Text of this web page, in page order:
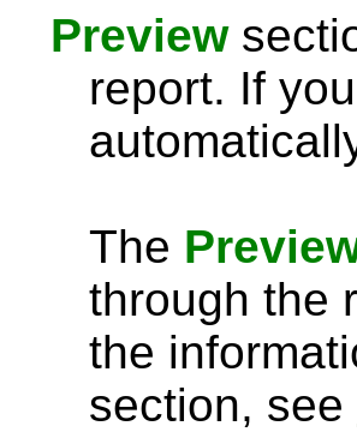
Preview
report. If
The
through the
the
section, see